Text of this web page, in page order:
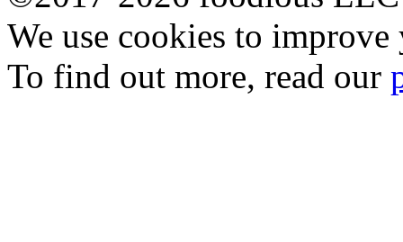
We use cookies to
To find out more, read our